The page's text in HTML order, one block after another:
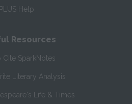
PLUS Help
Resources
Cite SparkNotes
Literary Analysis
Life & Times